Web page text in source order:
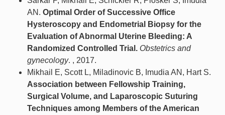
AN. Optimal Order of Successive Office
Hysteroscopy and Endometrial Biopsy for the
Evaluation of Abnormal Uterine Bleeding: A
Randomized Controlled Trial. Obstetrics and
gynecology. , 2017.
Mikhail E, Scott L, Miladinovic B, Imudia AN, Hart S.
Association between Fellowship Training,
Surgical Volume, and Laparoscopic Suturing
Techniques among Members of the American